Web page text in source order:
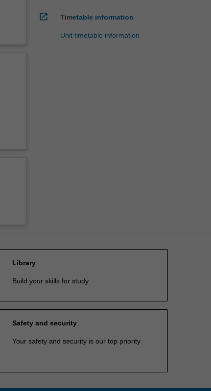
open_in_new Timetable information
Unit timetable information
Library
Build your skills for study
Safety and security
Your safety and security is our top priority